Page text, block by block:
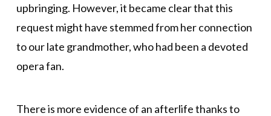
upbringing. However, it became clear that this
request might have stemmed from her connection
to our late grandmother, who had been a devoted
opera fan.
There is more evidence of an afterlife thanks to